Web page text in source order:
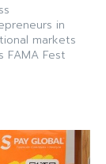
markets